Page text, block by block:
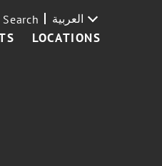
LOCATIONS
Search العربية